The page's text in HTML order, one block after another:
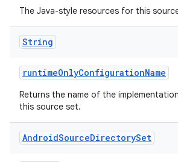
The Java-style resources for this
String
runtimeOnlyConfigurationName
Returns the name of the
this source set.
AndroidSourceDirectorySet